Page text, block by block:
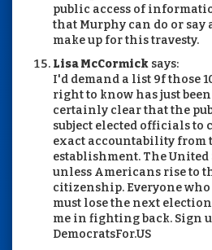
public access of
that Murphy can do or
make up for this travesty.
Lisa McCormick says:
I'd demand a list 9f those
right to know has just
certainly clear that the
subject elected officials to
exact accountability from
establishment. The United
unless Americans rise to
citizenship. Everyone
must lose the next
me in fighting back. Sign
DemocratsFor.US